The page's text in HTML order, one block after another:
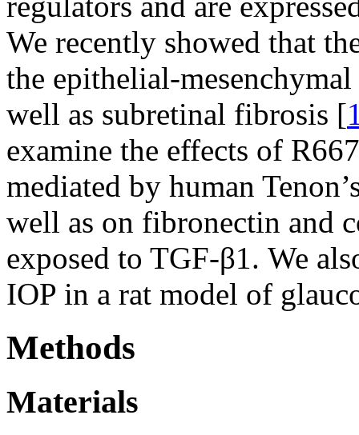
We recently showed that
the epithelial-
well as subretinal fibrosis [
examine the effects of
mediated by human
well as on fibronectin and
exposed to TGF-β1. We
IOP in a rat model of
Methods
Materials